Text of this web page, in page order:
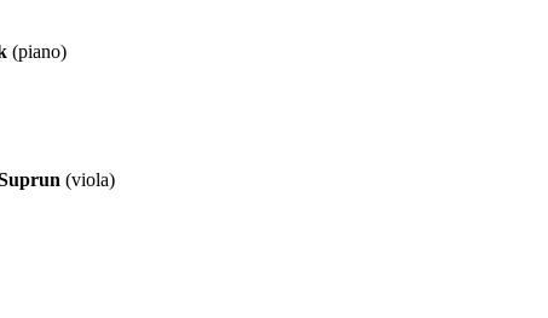
(piano)
(viola)